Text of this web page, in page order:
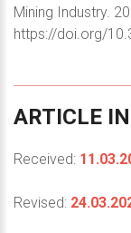
Mining Industry.
https://doi.org/
ARTICLE
Received:
Revised: